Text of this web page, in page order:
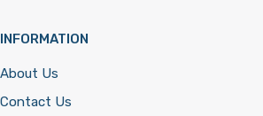
INFORMATION
About Us
Contact Us